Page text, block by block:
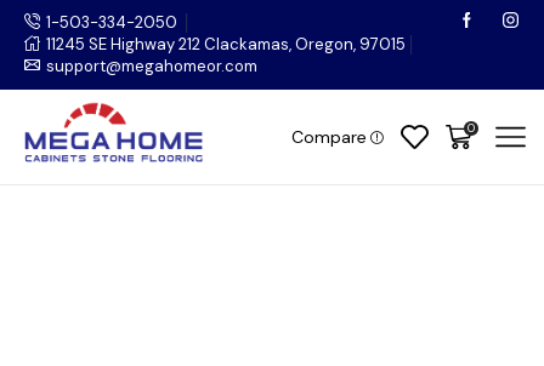
1-503-334-2050
11245 SE Highway 212 Clackamas, Oregon, 97015
support@megahomeor.com
Compare 0